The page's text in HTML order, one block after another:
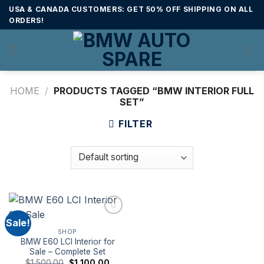
SkipUSA & CANADA CUSTOMERS: GET 50% OFF SHIPPING ON ALL
ORDERS!
HOME / PRODUCTS TAGGED “BMW INTERIOR FULL
SET”
FILTER
Sale!
SHOP
BMW E60 LCI Interior for
Sale – Complete Set
Original
Current